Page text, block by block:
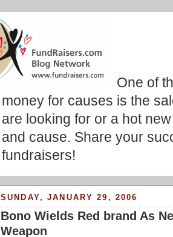
One of
money for causes is the
are looking for or a hot
and cause. Share your
fundraisers!
SUNDAY, JANUARY 29, 2006
Bono Wields Red brand As
Weapon